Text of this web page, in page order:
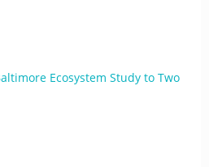
Ecosystem Study to Two